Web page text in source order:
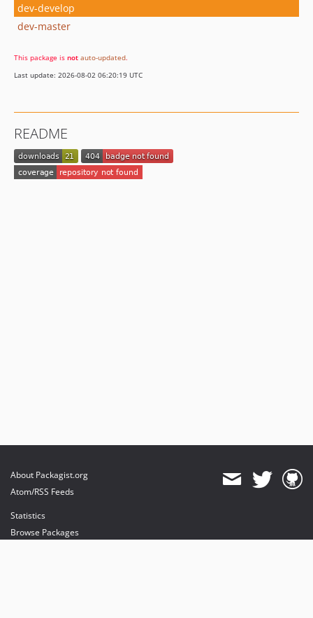
dev-develop
dev-master
This package is not auto-updated.
Last update: 2026-08-02 06:20:19 UTC
README
About Packagist.org
Atom/RSS Feeds
Statistics
Browse Packages